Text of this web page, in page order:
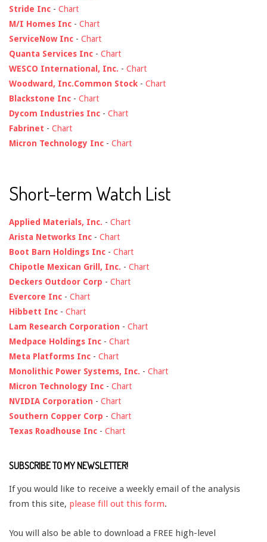
Stride Inc - Chart
M/I Homes Inc - Chart
ServiceNow Inc - Chart
Quanta Services Inc - Chart
WESCO International, Inc. - Chart
Woodward, Inc.Common Stock - Chart
Blackstone Inc - Chart
Dycom Industries Inc - Chart
Fabrinet - Chart
Micron Technology Inc - Chart
Short-term Watch List
Applied Materials, Inc. - Chart
Arista Networks Inc - Chart
Boot Barn Holdings Inc - Chart
Chipotle Mexican Grill, Inc. - Chart
Deckers Outdoor Corp - Chart
Evercore Inc - Chart
Hibbett Inc - Chart
Lam Research Corporation - Chart
Medpace Holdings Inc - Chart
Meta Platforms Inc - Chart
Monolithic Power Systems, Inc. - Chart
Micron Technology Inc - Chart
NVIDIA Corporation - Chart
Southern Copper Corp - Chart
Texas Roadhouse Inc - Chart
SUBSCRIBE TO MY NEWSLETTER!
If you would like to receive a weekly email of the analysis
from this site, please fill out this form.
You will also be able to download a FREE high-level